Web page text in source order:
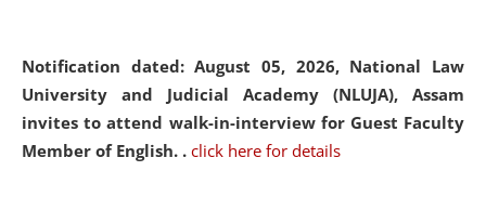
Notification dated: August 05, 2026, National Law
University and Judicial Academy (NLUJA), Assam
invites to attend walk-in-interview for Guest Faculty
Member of English. . click here for details